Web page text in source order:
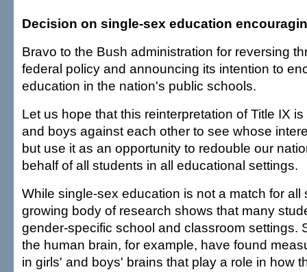
Decision on single-sex education
Bravo to the Bush administration for reversing
federal policy and announcing its intention to
education in the nation's public schools.
Let us hope that this reinterpretation of Title IX
and boys against each other to see whose
but use it as an opportunity to redouble our
behalf of all students in all educational settings.
While single-sex education is not a match for all
growing body of research shows that many
gender-specific school and classroom settings.
the human brain, for example, have found
in girls' and boys' brains that play a role in how